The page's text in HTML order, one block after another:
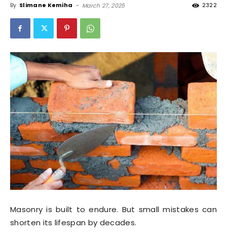
By Slimane Kemiha - March 27, 2025 2322
Masonry is built to endure. But small mistakes can
shorten its lifespan by decades.